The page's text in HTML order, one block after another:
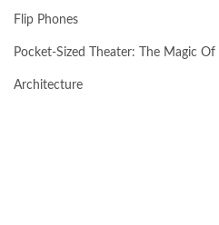
Flip Phones
Pocket-Sized Theater: The Magic
Architecture